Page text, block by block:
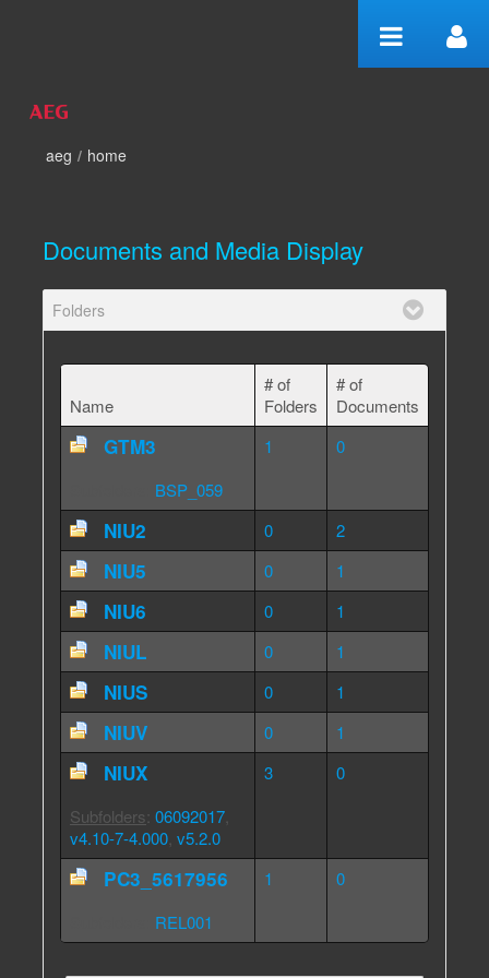
home
aeg / home
Documents and Media Display
Folders
Name
# of
Folders
# of
Documents
GTM3
BSP_059
1 0
NIU2 0 2
NIU5 0 1
NIU6 0 1
NIUL 0 1
NIUS 0 1
NIUV 0 1
NIUX
Subfolders: 06092017
v4.10-7-4.000 v5.2.0
3 0
PC3_5617956
REL001
1 0